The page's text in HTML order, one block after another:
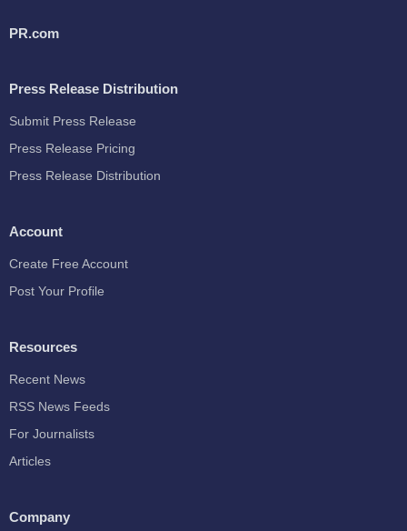
PR.com
Press Release Distribution
Submit Press Release
Press Release Pricing
Press Release Distribution
Account
Create Free Account
Post Your Profile
Resources
Recent News
RSS News Feeds
For Journalists
Articles
Company